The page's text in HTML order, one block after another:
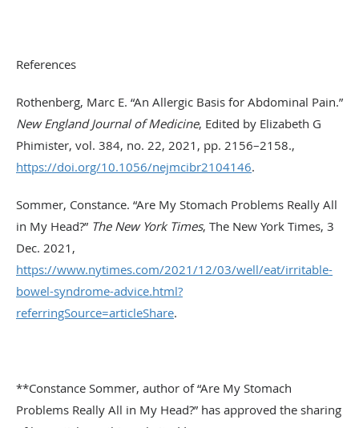
References
Rothenberg, Marc E. “An Allergic Basis for Abdominal Pain.”
New England Journal of Medicine, Edited by Elizabeth G
Phimister, vol. 384, no. 22, 2021, pp. 2156–2158.,
https://doi.org/10.1056/nejmcibr2104146.
Sommer, Constance. “Are My Stomach Problems Really All
in My Head?” The New York Times, The New York Times, 3
Dec. 2021,
https://www.nytimes.com/2021/12/03/well/eat/irritable-
bowel-syndrome-advice.html?
referringSource=articleShare.
**Constance Sommer, author of “Are My Stomach
Problems Really All in My Head?” has approved the sharing